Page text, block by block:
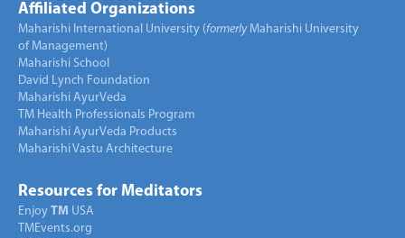
Affiliated Organizations
Maharishi International University (formerlyMaharishi University
of Management)
Maharishi School
David Lynch Foundation
Maharishi AyurVeda
TM Health Professionals Program
Maharishi AyurVeda Products
Maharishi Vastu Architecture
Resources for Meditators
Enjoy TM USA
TMEvents.org